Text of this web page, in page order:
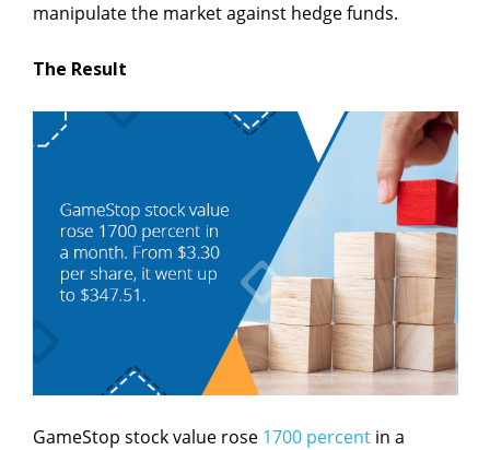
manipulate the market against hedge funds.
The Result
GameStop stock value rose 1700 percentin a